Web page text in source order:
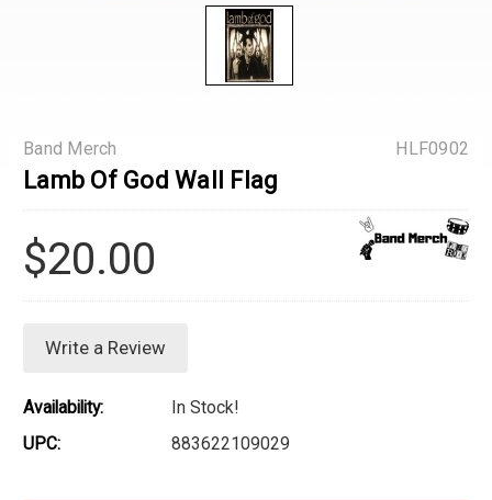
HLF0902
Band Merch
Lamb Of God Wall Flag
$20.00
Write a Review
Availability:
In Stock!
UPC:
883622109029